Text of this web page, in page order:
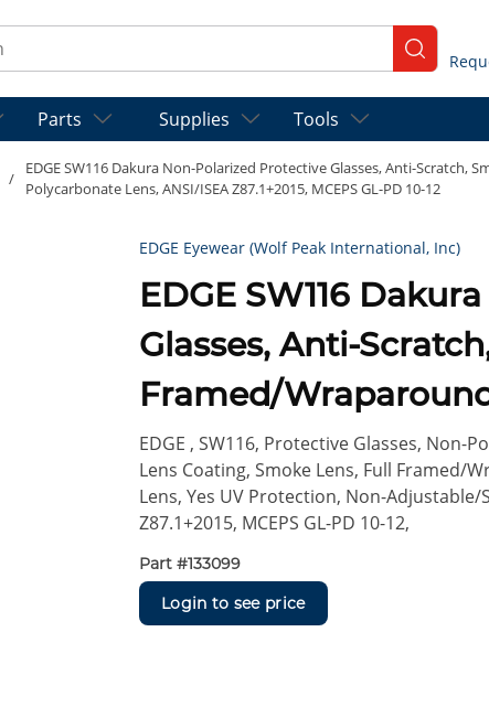
submit
Parts Supplies Tools
/
EDGE SW116 Dakura Non-Polarized Protective Glasses, Anti-Scratch,
Polycarbonate Lens, ANSI/ISEA Z87.1+2015, MCEPS GL-PD 10-12
EDGE Eyewear (Wolf Peak International, Inc)
EDGE SW116 Dakura Non-Polarized Protective
Glasses, Anti-
Framed/
Frame,
Z87.1+2015, MCEPS
EDGE , SW116, Protective Glasses, Non-
Lens Coating, Smoke Lens, Full Framed/
Lens, Yes UV Protection, Non-Adjustable/
Z87.1+2015, MCEPS GL-PD 10-12,
Part #133099
Login to see price